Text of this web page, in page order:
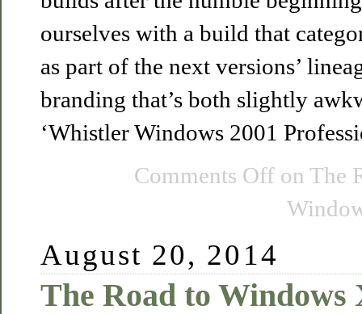
ourselves with a build that
as part of the next versions’
branding that’s both slightly
‘Whistler Windows 2001
Comments Off on The
August 20, 2014
The Road to Windows